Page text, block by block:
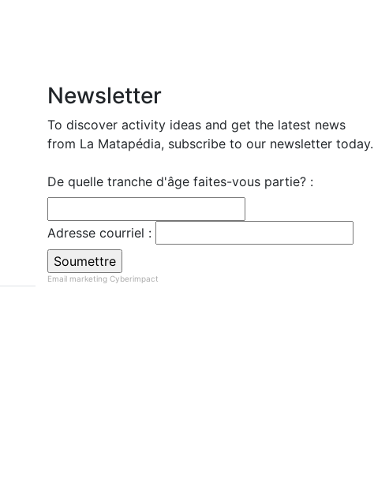
Newsletter
To discover activity ideas and get the latest news
from La Matapédia, subscribe to our newsletter today.
De quelle tranche d'âge faites-vous partie? :
Adresse courriel :
Email marketing Cyberimpact